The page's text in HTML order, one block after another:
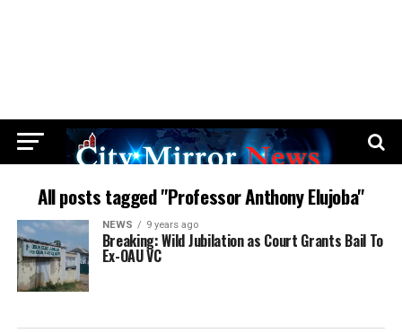
All posts tagged "Professor Anthony Elujoba"
NEWS 9 years ago
Breaking: Wild Jubilation as Court Grants Bail To
Ex-OAU VC